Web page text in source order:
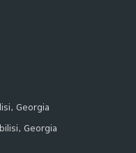
Georgia
Georgia